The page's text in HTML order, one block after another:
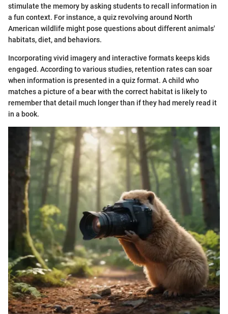
stimulate the memory by asking students to recall information in
a fun context. For instance, a quiz revolving around North
American wildlife might pose questions about different animals'
habitats, diet, and behaviors.
Incorporating vivid imagery and interactive formats keeps kids
engaged. According to various studies, retention rates can soar
when information is presented in a quiz format. A child who
matches a picture of a bear with the correct habitat is likely to
remember that detail much longer than if they had merely read it
in a book.